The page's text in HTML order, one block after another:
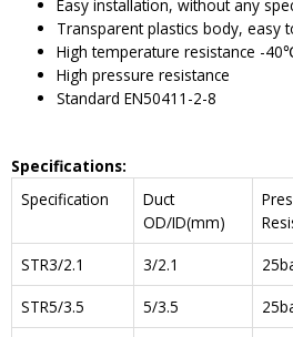
Easy installation, without any
Transparent plastics body, easy
High temperature resistance -
High pressure resistance
Standard EN50411-2-8
Specifications:
Specification
Duct
OD/ID(mm)
STR3/2.1 3/2.1
STR5/3.5
5/3.5